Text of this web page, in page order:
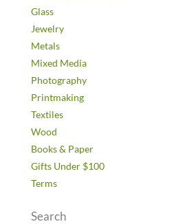
Glass
Jewelry
Metals
Mixed Media
Photography
Printmaking
Textiles
Wood
Books & Paper
Gifts Under $100
Terms
Search